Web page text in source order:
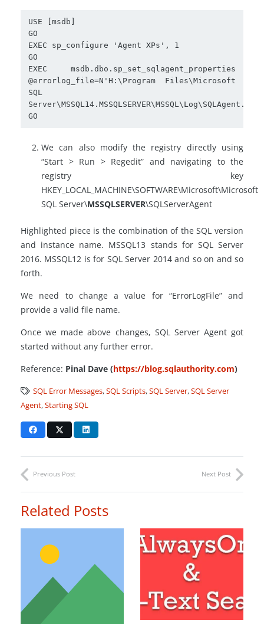
USE [msdb]
GO
EXEC sp_configure 'Agent XPs', 1
GO
EXEC msdb.dbo.sp_set_sqlagent_properties
@errorlog_file=N'H:\Program Files\Microsoft
SQL
Server\MSSQL14.MSSQLSERVER\MSSQL\Log\SQLAgent.out'
GO
We can also modify the registry directly using
“Start > Run > Regedit” and navigating to the
registry key
HKEY_LOCAL_MACHINE\SOFTWARE\Microsoft\Microsoft
SQL Server\MSSQLSERVER\SQLServerAgent
Highlighted piece is the combination of the SQL version
and instance name. MSSQL13 stands for SQL Server
2016. MSSQL12 is for SQL Server 2014 and so on and so
forth.
We need to change a value for “ErrorLogFile” and
provide a valid file name.
Once we made above changes, SQL Server Agent got
started without any further error.
Reference: Pinal Dave (https://blog.sqlauthority.com)
SQL Error Messages,SQL Scripts,SQL Server,SQL Server
Agent,Starting SQL
Previous Post Next Post
Related Posts